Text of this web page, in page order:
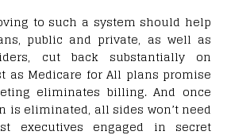
to such a system should help
public and private, as well as
cut back substantially on
as Medicare for All plans promise
eliminates billing. And once
is eliminated, all sides won’t need
executives engaged in secret